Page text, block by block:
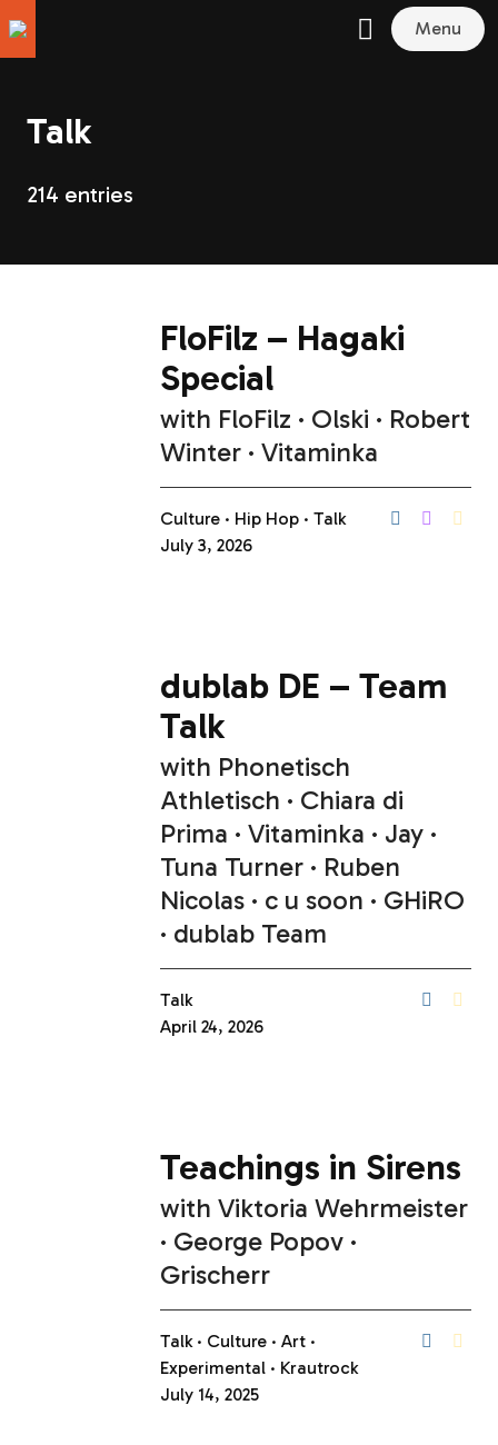
Menu
Talk
214 entries
FloFilz – Hagaki
Special
with FloFilz Olski
Robert
Winter
Vitaminka
Culture Hip Hop
Talk
July 3, 2026
dublab DE – Team
Talk
with Phonetisch
Athletisch
Chiara di
Prima
Vitaminka
Jay
Tuna Turner
Ruben
Nicolas
c u soon
GHiRO
dublab Team
Talk
April 24, 2026
Teachings in Sirens
with Viktoria Wehrmeister
George Popov
Grischerr
Talk Culture
Art
Experimental
Krautrock
July 14, 2025